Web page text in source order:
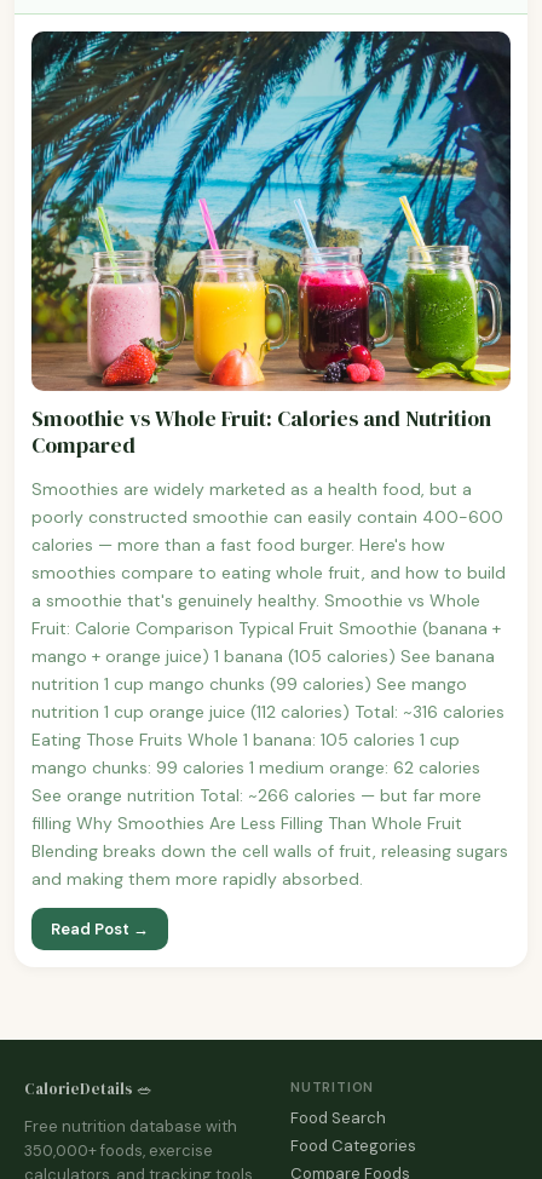
Smoothie vs Whole Fruit: Calories and Nutrition
Compared
Smoothies are widely marketed as a health food, but a
poorly constructed smoothie can easily contain 400-600
calories — more than a fast food burger. Here's how
smoothies compare to eating whole fruit, and how to build
a smoothie that's genuinely healthy. Smoothie vs Whole
Fruit: Calorie Comparison Typical Fruit Smoothie (banana +
mango + orange juice) 1 banana (105 calories) See banana
nutrition 1 cup mango chunks (99 calories) See mango
nutrition 1 cup orange juice (112 calories) Total: ~316 calories
Eating Those Fruits Whole 1 banana: 105 calories 1 cup
mango chunks: 99 calories 1 medium orange: 62 calories
See orange nutrition Total: ~266 calories — but far more
filling Why Smoothies Are Less Filling Than Whole Fruit
Blending breaks down the cell walls of fruit, releasing sugars
and making them more rapidly absorbed.
Read Post →
CalorieDetails 🥗
Free nutrition database with
350,000+ foods, exercise
calculators, and tracking tools.
NUTRITION
Food Search
Food Categories
Compare Foods